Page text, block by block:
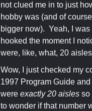
not clued me in to just
hobby was (and of
bigger now). Yeah, I
hooked the moment I
were, like, what, 20
Wow, I just checked my
1997 Program Guide and
were exactly 20 aisles so
to wonder if that number